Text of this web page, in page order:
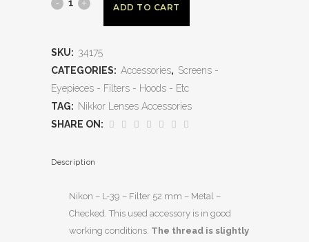
ADD TO CART
SKU: 34175
CATEGORIES: Accessories, Screens -
Eyepieces - Filters - Hoods - Etc
TAG: Nikkor Lenses Accessories
SHARE ON:
Description
Nikon – L-39 – Filter 52 mm – Metal –
Checked. This used accessory is in good
working conditions. The thread is slightly